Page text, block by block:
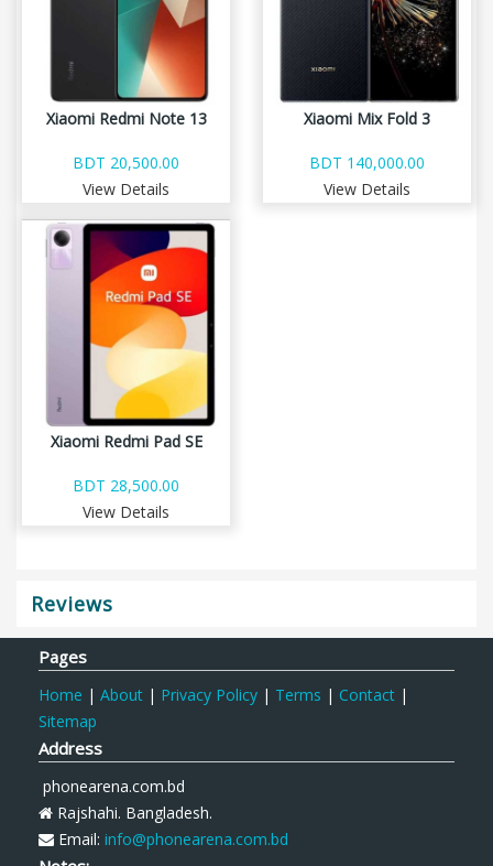
Xiaomi Redmi Note 13
BDT 20,500.00
View Details
Xiaomi Mix Fold 3
BDT 140,000.00
View Details
Xiaomi Redmi Pad SE
BDT 28,500.00
View Details
Reviews
Pages
Home | About | Privacy Policy | Terms | Contact |
Sitemap
Address
phonearena.com.bd
Rajshahi. Bangladesh.
Email: info@phonearena.com.bd